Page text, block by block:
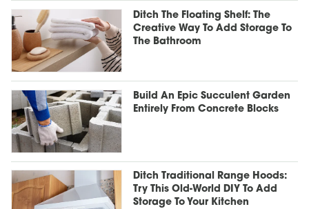
Ditch The Floating Shelf: The
Creative Way To Add Storage To
The Bathroom
Build An Epic Succulent Garden
Entirely From Concrete Blocks
Ditch Traditional Range Hoods:
Try This Old-World DIY To Add
Storage To Your Kitchen